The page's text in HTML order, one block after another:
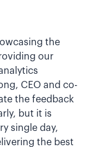
the
our
CEO and co-
the feedback
but it is
single day,
the best